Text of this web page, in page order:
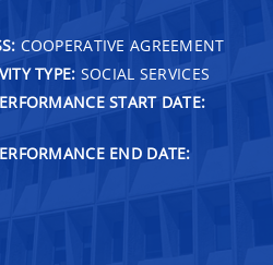
COOPERATIVE AGREEMENT
TYPE: SOCIAL SERVICES
START DATE:
END DATE: